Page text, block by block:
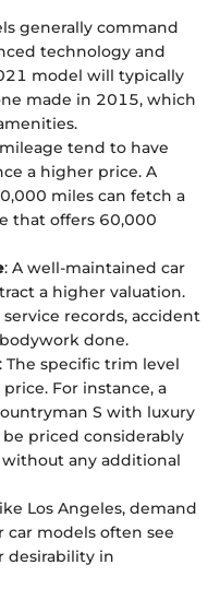
generally command
technology and
model will typically
made in 2015, which
tend to have
a higher price. A
miles can fetch a
that offers 60,000
: A well-maintained car
a higher valuation.
records, accident
done.
: The specific trim level
For instance, a
S with luxury
priced considerably
any additional
Los Angeles, demand
car models often see
desirability in